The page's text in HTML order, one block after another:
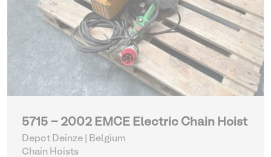
5715 - 2002 EMCE Electric Chain Hoist
Depot Deinze | Belgium
Chain Hoists